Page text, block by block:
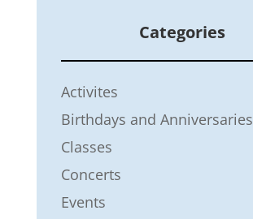
Categories
Activites
Birthdays and Anniversaries
Classes
Concerts
Events